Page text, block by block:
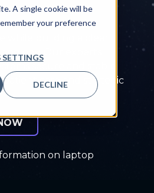
A single cookie will be
your preference
SETTINGS
DECLINE
control costs, and
while building a clear
Our experts
patient care and strategic